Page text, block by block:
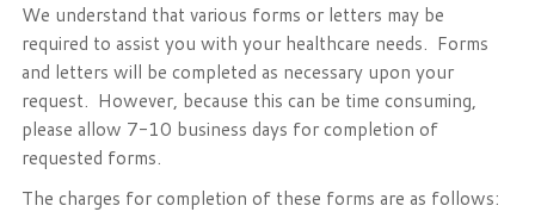
We understand that various forms or letters may be
required to assist you with your healthcare needs. Forms
and letters will be completed as necessary upon your
request. However, because this can be time consuming,
please allow 7-10 business days for completion of
requested forms.
The charges for completion of these forms are as follows: